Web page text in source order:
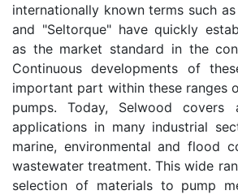
internationally known terms such
and "Seltorque" have quickly
as the market standard in the
Continuous developments of
important part within these ranges
pumps. Today, Selwood
applications in many industrial
marine, environmental and flood
wastewater treatment. This wide
selection of materials to pump